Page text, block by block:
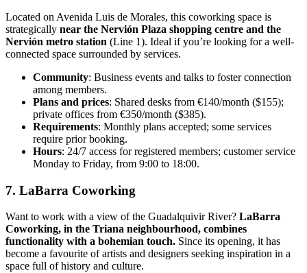
Located on Avenida Luis de Morales, this coworking space is
strategically near the Nervión Plaza shopping centre and the
Nervión metro station (Line 1). Ideal if you’re looking for a well-
connected space surrounded by services.
Community: Business events and talks to foster connection
among members.
Plans and prices: Shared desks from €140/month ($155);
private offices from €350/month ($385).
Requirements: Monthly plans accepted; some services
require prior booking.
Hours: 24/7 access for registered members; customer service
Monday to Friday, from 9:00 to 18:00.
7. LaBarra Coworking
Want to work with a view of the Guadalquivir River? LaBarra
Coworking, in the Triana neighbourhood, combines
functionality with a bohemian touch. Since its opening, it has
become a favourite of artists and designers seeking inspiration in a
space full of history and culture.